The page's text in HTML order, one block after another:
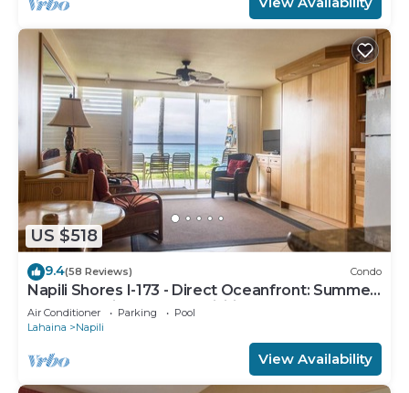
US $518
9.4(58 Reviews) Condo
Napili Shores I-173 - Direct Oceanfront: Summer
and Fall Savings! Free Activities!
Air Conditioner Parking
Pool
Lahaina
Napili
View Availability